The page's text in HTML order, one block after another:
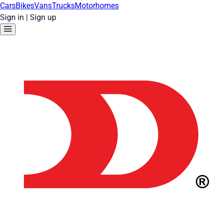
CarsBikesVansTrucksMotorhomes
Sign in | Sign up